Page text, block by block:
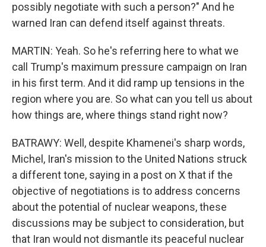
possibly negotiate with such a person?" And he
warned Iran can defend itself against threats.
MARTIN: Yeah. So he's referring here to what we
call Trump's maximum pressure campaign on Iran
in his first term. And it did ramp up tensions in the
region where you are. So what can you tell us about
how things are, where things stand right now?
BATRAWY: Well, despite Khamenei's sharp words,
Michel, Iran's mission to the United Nations struck
a different tone, saying in a post on X that if the
objective of negotiations is to address concerns
about the potential of nuclear weapons, these
discussions may be subject to consideration, but
that Iran would not dismantle its peaceful nuclear